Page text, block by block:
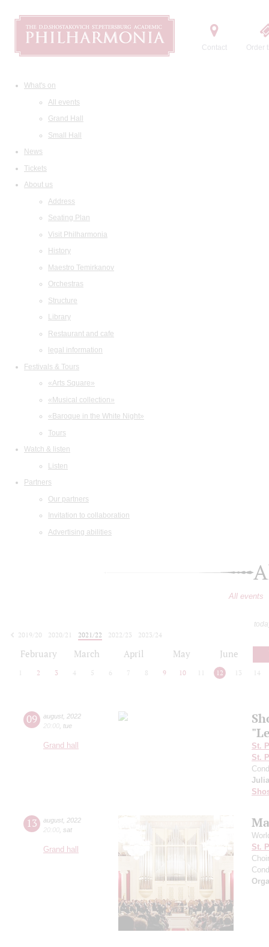
Contact Order
What's on
All events
Grand Hall
Small Hall
News
Tickets
About us
Address
Seating Plan
Visit Philharmonia
History
Maestro Temirkanov
Orchestras
Structure
Library
Restaurant and cafe
legal information
Festivals & Tours
«Arts Square»
«Musical collection»
«Baroque in the White Night»
Tours
Watch & listen
Listen
Partners
Our partners
Invitation to collaboration
Advertising abilities
All events
2019/20
2020/21 2021/22 2022/23
2023/24
February March April May June
2 3 4 5 6 7 8 9 10 12 13 14
09 august 2022
20:00 tue
Grand hall
St.
St.
13 august 2022
20:00 sat
Grand hall
St.